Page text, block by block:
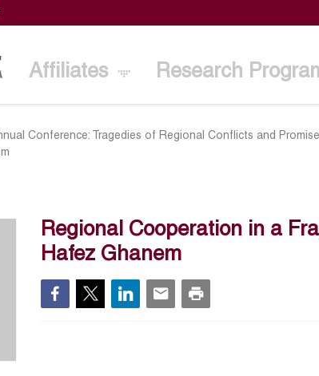
Affiliates Research
Conference: Tragedies of Regional Conflicts and
Regional Cooperation in a
Hafez Ghanem